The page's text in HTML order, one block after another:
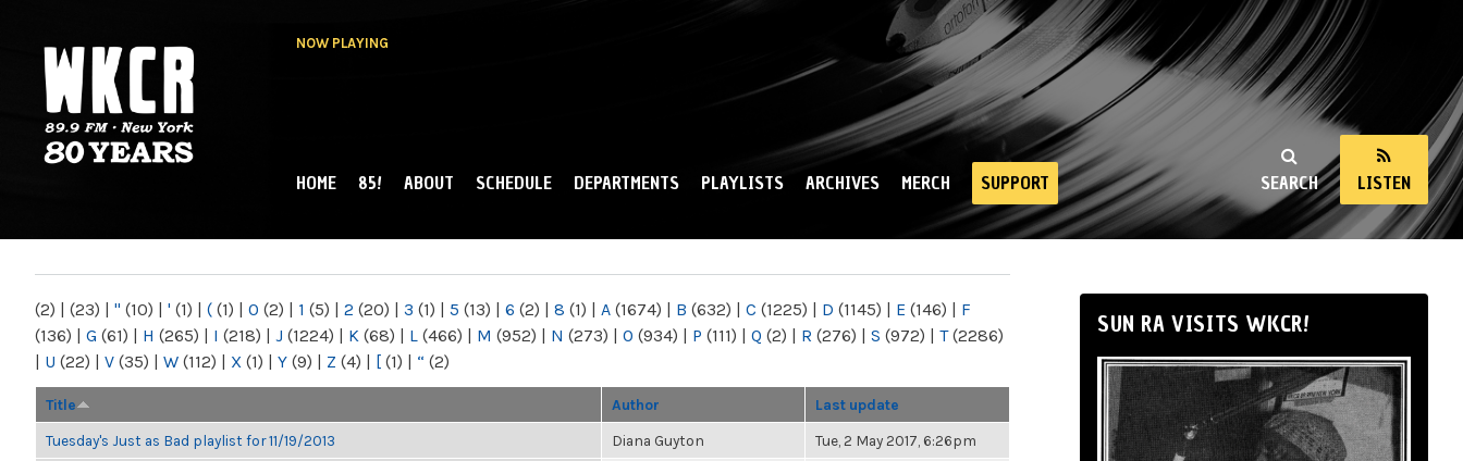
NOW PLAYING
NY
SEARCH LISTEN
MAIN MENU
HOME 85! ABOUT SCHEDULE DEPARTMENTS PLAYLISTS ARCHIVES MERCH SUPPORT
(2) | (23) | " (10) | ' (1) | ( (1) | 0 (2) | 1 (5) | 2 (20) | 3 (1) | 5 (13) | 6 (2) | 8 (1) | A (1674) | B (632) | C (1225) | D (1145) | E (146) | F
(136) | G (61) | H (265) | I (218) | J (1224) | K (68) | L (466) | M (952) | N (273) | O (934) | P (111) | Q (2) | R (276) | S (972) | T(2286)
| U (22) | V (35) | W (112) | X (1) | Y (9) | Z (4) | [ (1) | “ (2)
Title Author Last update
Tuesday's Just as Bad playlist for 11/19/2013 Diana Guyton Tue, 2 May 2017, 6:26pm
SUN RA VISITS WKCR!